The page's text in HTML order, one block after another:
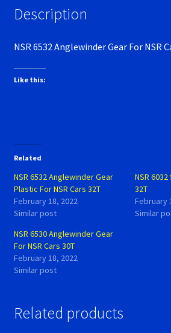
Description
NSR 6532 Anglewinder Gear For NSR
Like this:
Related
NSR 6532 Anglewinder Gear
Plastic For NSR Cars 32T
February 18, 2022
Similar post
NSR
32T
February
Similar
NSR 6530 Anglewinder Gear
For NSR Cars 30T
February 18, 2022
Similar post
Related products